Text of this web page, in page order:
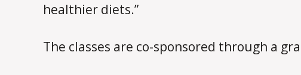
healthier diets.”
The classes are co-sponsored through a